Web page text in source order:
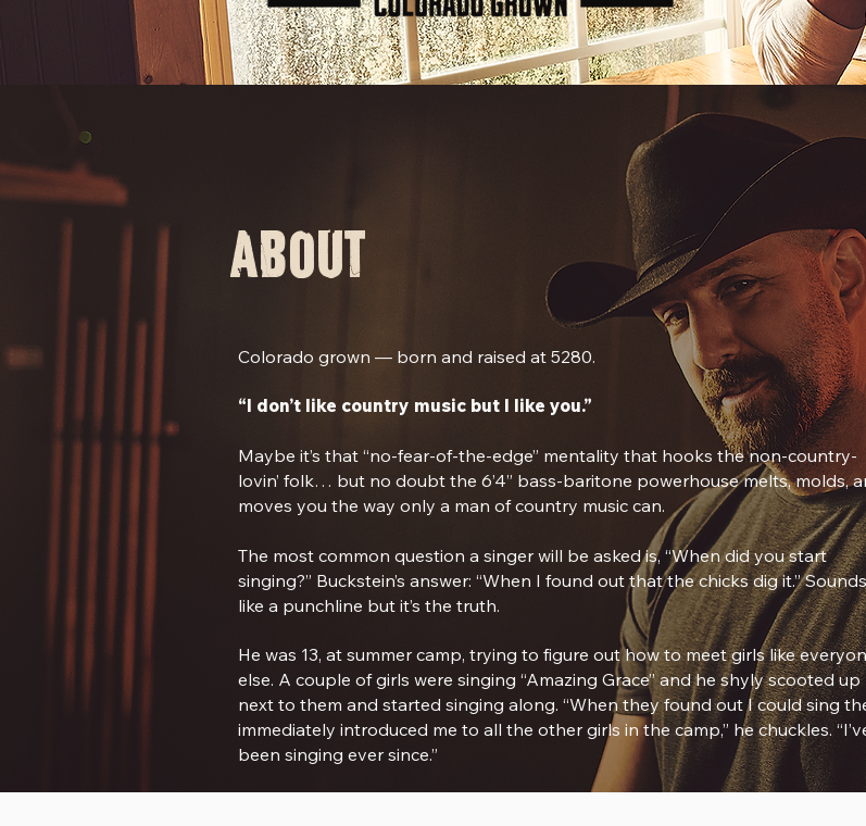
about
Colorado grown — born and raised at 5280.
“I don’t like country music but I like you.”
Maybe it’s that “no-fear-of-the-edge” mentality that hooks the non-country-
lovin’ folk… but no doubt the 6’4” bass-baritone powerhouse melts, molds,
moves you the way only a man of country music can.
The most common question a singer will be asked is, “When did you start
singing?” Buckstein’s answer: “When I found out that the chicks dig it.” Sounds
like a punchline but it’s the truth.
He was 13, at summer camp, trying to figure out how to meet girls like
else. A couple of girls were singing “Amazing Grace” and he shyly scooted up
next to them and started singing along. “When they found out I could sing
immediately introduced me to all the other girls in the camp,” he chuckles.
been singing ever since.”